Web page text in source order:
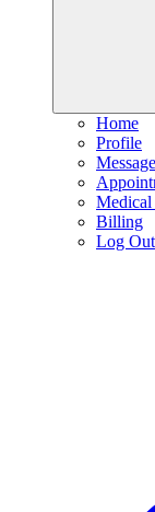
Home
Profile
Billing
Log Out